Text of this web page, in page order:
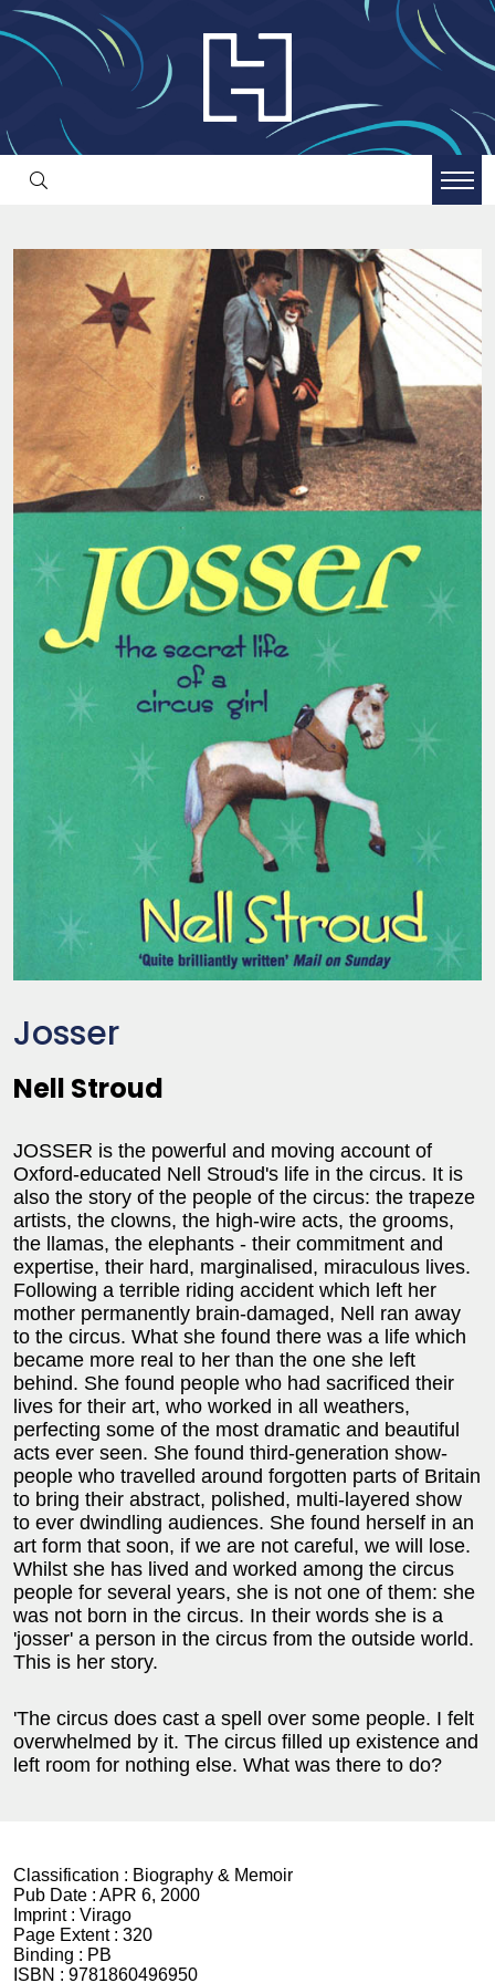
Josser
Nell Stroud
JOSSER is the powerful and moving account of
Oxford-educated Nell Stroud's life in the circus. It is
also the story of the people of the circus: the trapeze
artists, the clowns, the high-wire acts, the grooms,
the llamas, the elephants - their commitment and
expertise, their hard, marginalised, miraculous lives.
Following a terrible riding accident which left her
mother permanently brain-damaged, Nell ran away
to the circus. What she found there was a life which
became more real to her than the one she left
behind. She found people who had sacrificed their
lives for their art, who worked in all weathers,
perfecting some of the most dramatic and beautiful
acts ever seen. She found third-generation show-
people who travelled around forgotten parts of Britain
to bring their abstract, polished, multi-layered show
to ever dwindling audiences. She found herself in an
art form that soon, if we are not careful, we will lose.
Whilst she has lived and worked among the circus
people for several years, she is not one of them: she
was not born in the circus. In their words she is a
'josser' a person in the circus from the outside world.
This is her story.
'The circus does cast a spell over some people. I felt
overwhelmed by it. The circus filled up existence and
left room for nothing else. What was there to do?
Classification : Biography & Memoir
Pub Date : APR 6, 2000
Imprint : Virago
Page Extent : 320
Binding : PB
ISBN : 9781860496950